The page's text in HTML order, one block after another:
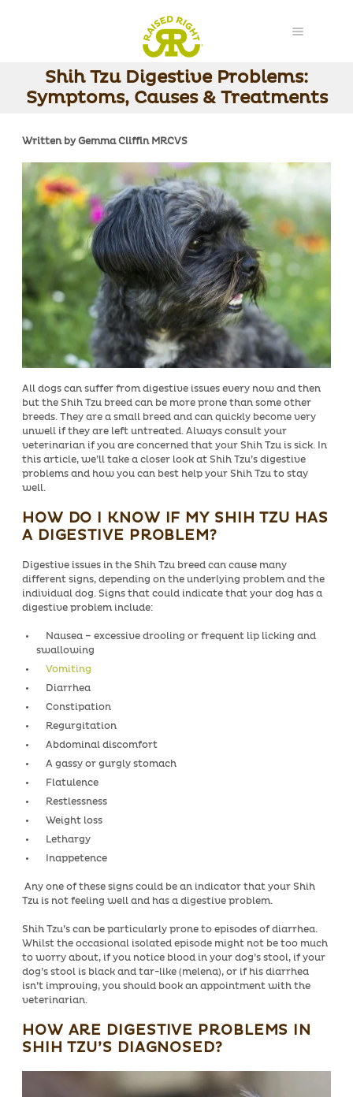
Shih Tzu Digestive Problems:
Symptoms, Causes & Treatments
Written by Gemma Cliffin MRCVS
All dogs can suffer from digestive issues every now and then
but the Shih Tzu breed can be more prone than some other
breeds. They are a small breed and can quickly become very
unwell if they are left untreated. Always consult your
veterinarian if you are concerned that your Shih Tzu is sick. In
this article, we’ll take a closer look at Shih Tzu’s digestive
problems and how you can best help your Shih Tzu to stay
well.
HOW DO I KNOW IF MY SHIH TZU HAS
A DIGESTIVE PROBLEM?
Digestive issues in the Shih Tzu breed can cause many
different signs, depending on the underlying problem and the
individual dog. Signs that could indicate that your dog has a
digestive problem include:
Nausea – excessive drooling or frequent lip licking and
swallowing
Vomiting
Diarrhea
Constipation
Regurgitation
Abdominal discomfort
A gassy or gurgly stomach
Flatulence
Restlessness
Weight loss
Lethargy
Inappetence
Any one of these signs could be an indicator that your Shih
Tzu is not feeling well and has a digestive problem.
Shih Tzu’s can be particularly prone to episodes of diarrhea.
Whilst the occasional isolated episode might not be too much
to worry about, if you notice blood in your dog’s stool, if your
dog’s stool is black and tar-like (melena), or if his diarrhea
isn’t improving, you should book an appointment with the
veterinarian.
HOW ARE DIGESTIVE PROBLEMS IN
SHIH TZU’S DIAGNOSED?